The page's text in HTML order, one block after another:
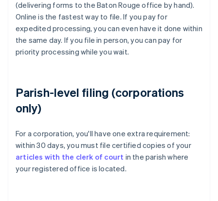
(delivering forms to the Baton Rouge office by hand).
Online is the fastest way to file. If you pay for
expedited processing, you can even have it done within
the same day. If you file in person, you can pay for
priority processing while you wait.
Parish-level filing (corporations
only)
For a corporation, you'll have one extra requirement:
within 30 days, you must file certified copies of your
articles with the clerk of court in the parish where
your registered office is located.